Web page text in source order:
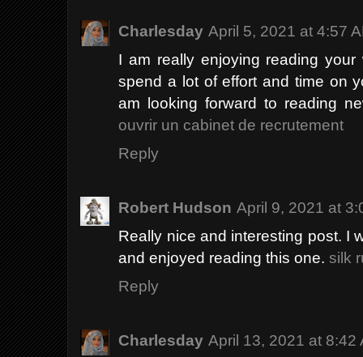
Charlesday April 5, 2021 at 4:57
I am really enjoying reading
spend a lot of effort and time on
am looking forward to reading
ouvrir un cabinet de recrutement
Reply
Robert Hudson April 9, 2021 at
Really nice and interesting post. I
and enjoyed reading this one.silk
Reply
Charlesday April 13, 2021 at 8:42